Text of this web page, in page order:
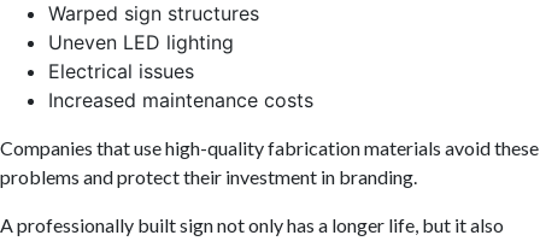
Warped sign structures
Uneven LED lighting
Electrical issues
Increased maintenance costs
Companies that use high-quality fabrication materials avoid these
problems and protect their investment in branding.
A professionally built sign not only has a longer life, but it also